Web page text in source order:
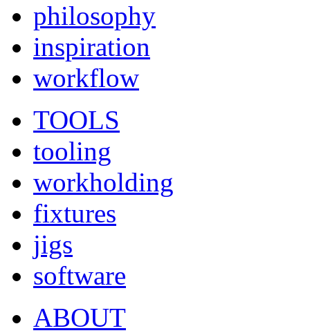
philosophy
inspiration
workflow
TOOLS
tooling
workholding
fixtures
jigs
software
ABOUT